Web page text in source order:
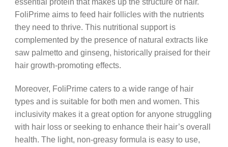
FoliPrime aims to feed hair follicles with the nutrients
they need to thrive. This nutritional support is
complemented by the presence of natural extracts like
saw palmetto and ginseng, historically praised for their
hair growth-promoting effects.
Moreover, FoliPrime caters to a wide range of hair
types and is suitable for both men and women. This
inclusivity makes it a great option for anyone struggling
with hair loss or seeking to enhance their hair’s overall
health. The light, non-greasy formula is easy to use,